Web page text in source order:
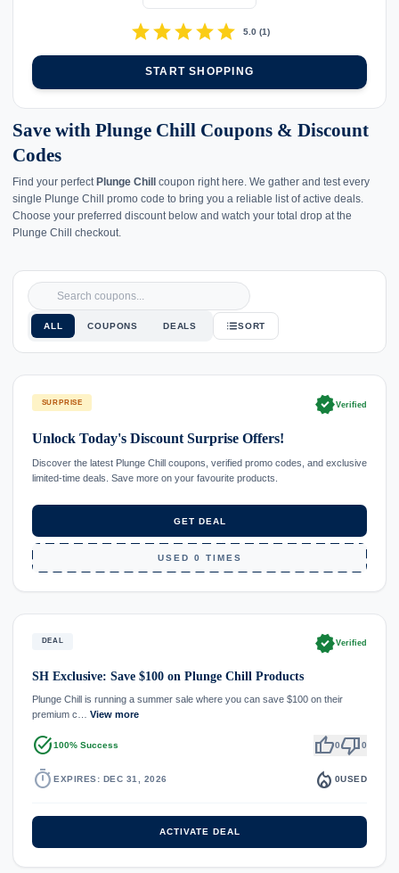
starstarstarstarstar 5.0(1)
START SHOPPING
Save with Plunge Chill Coupons & Discount
Codes
Find your perfect Plunge Chill
coupon right here. We gather and test every
single Plunge Chill promo code to bring you a reliable list of active deals.
Choose your preferred discount below and watch your total drop at the
Plunge Chill checkout.
ALL COUPONS DEALS SORT
SURPRISE verifiedVerified
Unlock Today's Discount Surprise Offers!
Discover the latest Plunge Chill coupons, verified promo codes, and exclusive
limited-time deals. Save more on your favourite products.
GET DEAL
USED 0 TIMES
DEAL verifiedVerified
SH Exclusive: Save $100 on Plunge Chill Products
Plunge Chill is running a summer sale where you can save $100 on their
premium c… View more
task_alt100% Success thumb_up0thumb_down0
timer EXPIRES: DEC 31, 2026 local_fire_department 0USED
ACTIVATE DEAL